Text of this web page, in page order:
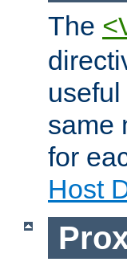
The
same
for
Host